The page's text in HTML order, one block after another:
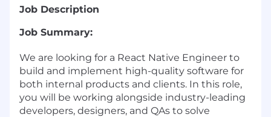
Job Description
Job Summary:
We are looking for a React Native Engineer to
build and implement high-quality software for
both internal products and clients. In this role,
you will be working alongside industry-leading
developers, designers, and QAs to solve